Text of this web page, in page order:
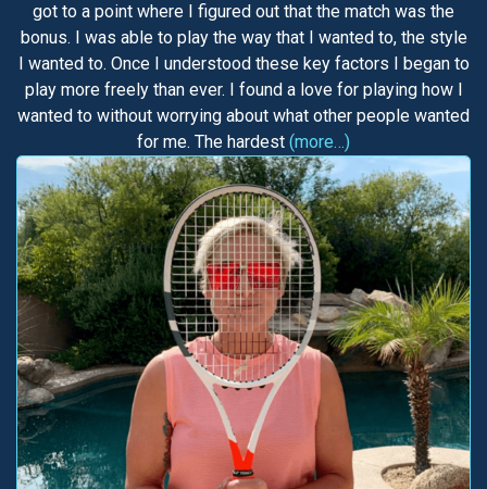
got to a point where I figured out that the match was the
bonus. I was able to play the way that I wanted to, the style
I wanted to. Once I understood these key factors I began to
play more freely than ever. I found a love for playing how I
wanted to without worrying about what other people wanted
for me. The hardest (more…)